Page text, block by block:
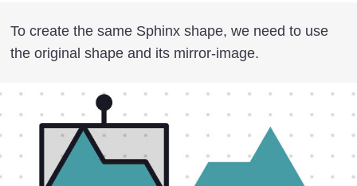
To create the same Sphinx shape, we need to use
the original shape and its mirror-image.